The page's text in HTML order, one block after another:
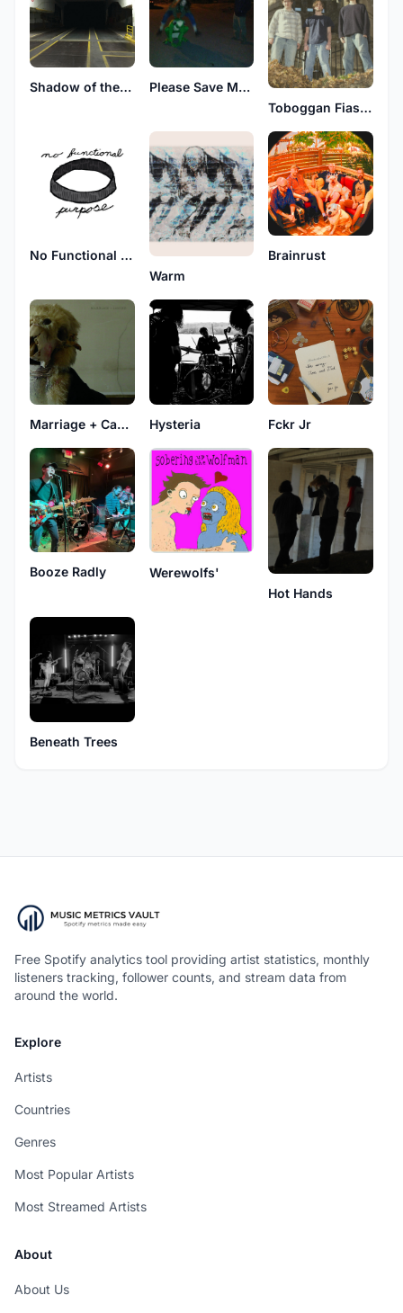
Shadow of the Season
Please Save My Earth
Toboggan Fiasco
No Functional Purpose
Warm
Brainrust
Marriage + Cancer Hysteria Fckr Jr
Booze Radly
Werewolfs'
Hot Hands
Beneath Trees
Free Spotify analytics tool providing artist statistics, monthly
listeners tracking, follower counts, and stream data from
around the world.
Explore
Artists
Countries
Genres
Most Popular Artists
Most Streamed Artists
About
About Us